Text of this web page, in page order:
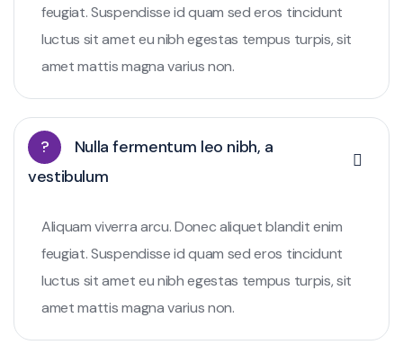
feugiat. Suspendisse id quam sed eros tincidunt
luctus sit amet eu nibh egestas tempus turpis, sit
amet mattis magna varius non.
?
Nulla fermentum leo nibh, a
vestibulum
Aliquam viverra arcu. Donec aliquet blandit enim
feugiat. Suspendisse id quam sed eros tincidunt
luctus sit amet eu nibh egestas tempus turpis, sit
amet mattis magna varius non.